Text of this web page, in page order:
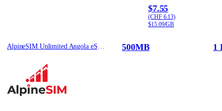
$7.55
(CHF 6.13)
$15.09/GB
500MB 1